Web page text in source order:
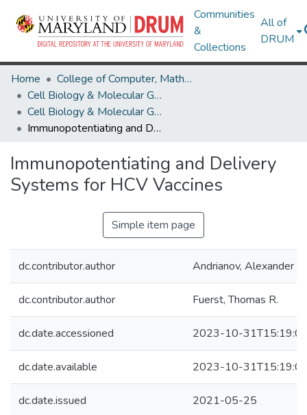
Communities
&
Collections
All of
DRUM
Home
College of Computer, Mathematical & Natural Sciences
Cell Biology & Molecular Genetics
Cell Biology & Molecular Genetics Research Works
Immunopotentiating and Delivery Systems for HCV Vaccines
Immunopotentiating and Delivery
Systems for HCV Vaccines
Simple item page
dc.contributor.author Andrianov, Alexander K.
dc.contributor.author Fuerst, Thomas R.
dc.date.accessioned 2023-10-
dc.date.available 2023-10-
dc.date.issued 2021-05-25